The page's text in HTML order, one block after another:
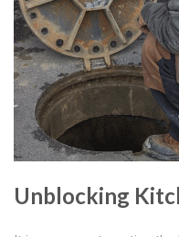
Unblocking